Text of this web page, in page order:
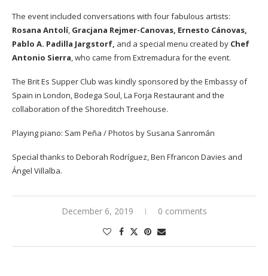
The event included conversations with four fabulous artists:
Rosana Antolí, Gracjana Rejmer-Canovas, Ernesto Cánovas,
Pablo A. Padilla Jargstorf, and a special menu created by Chef
Antonio Sierra, who came from Extremadura for the event.
The Brit Es Supper Club was kindly sponsored by the Embassy of
Spain in London, Bodega Soul, La Forja Restaurant and the
collaboration of the Shoreditch Treehouse.
Playing piano: Sam Peña / Photos by Susana Sanromán
Special thanks to Deborah Rodríguez, Ben Ffrancon Davies and
Ángel Villalba.
December 6, 2019 0 comments